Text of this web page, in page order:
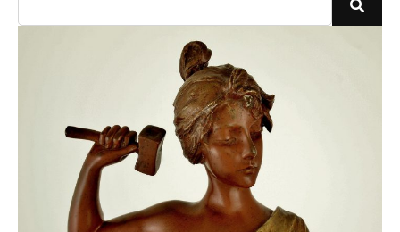
Buying
Contact Us
Birds & Animals
Bronze & Spelter Figures
Busts